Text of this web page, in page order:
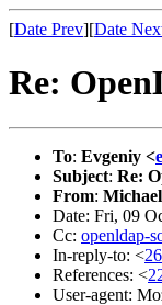
[Date Prev][Date
Re:
To: Evgeniy <
Subject: Re:
From:
Date: Fri, 09
Cc: openldap-
In-reply-to: <
References: <
User-agent: